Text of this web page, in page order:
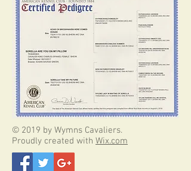
© 2019 by Wymns Cavaliers.
Proudly created with Wix.com